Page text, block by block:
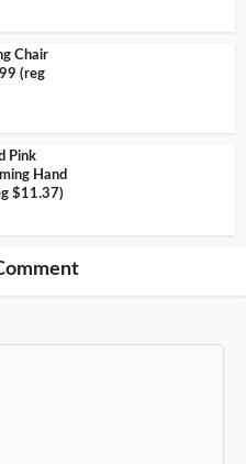
Chair
(reg
Pink
Hand
$11.37)